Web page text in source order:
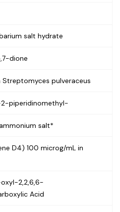
(Ig)-
salt hydrate
dione
pulveraceus
piperidinomethyl-
salt*
D4) 100 microg/mL in
2,2,6,6-
Acid